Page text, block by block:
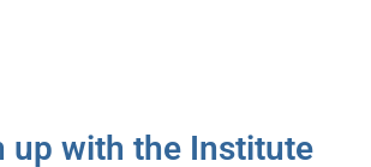
up with the Institute